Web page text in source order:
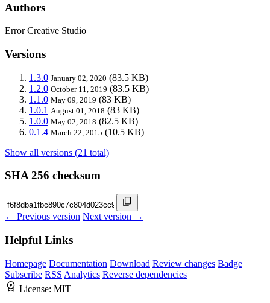
Authors
Error Creative Studio
Versions
1.3.0 January 02, 2020 (83.5 KB)
1.2.0 October 11, 2019 (83.5 KB)
1.1.0 May 09, 2019 (83 KB)
1.0.1 August 01, 2018 (83 KB)
1.0.0 May 02, 2018 (82.5 KB)
0.1.4 March 22, 2015 (10.5 KB)
Show all versions (21 total)
SHA 256 checksum
← Previous version Next version →
Helpful Links
Homepage Documentation Download Review changes Badge
Subscribe RSS Analytics Reverse dependencies
License: MIT